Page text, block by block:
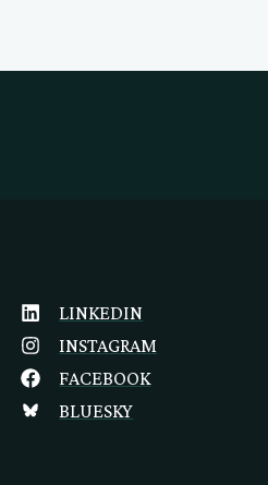
LINKEDIN
INSTAGRAM
FACEBOOK
BLUESKY